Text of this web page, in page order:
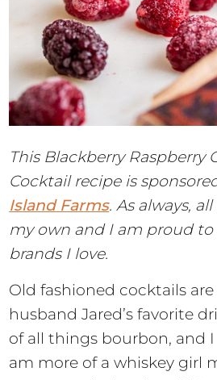
This Blackberry Raspberry
Cocktail recipe is
Island Farms. As always,
my own and I am proud
brands I love.
Old fashioned cocktails
husband Jared’s favorite
of all things bourbon, and
am more of a whiskey girl